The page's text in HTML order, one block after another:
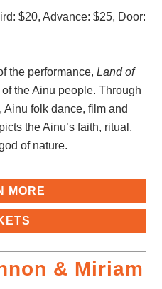
$20, Advance: $25, Door:
the performance,Land of
the Ainu people. Through
Ainu folk dance, film and
the Ainu’s faith, ritual,
of nature.
MORE
& Miriam